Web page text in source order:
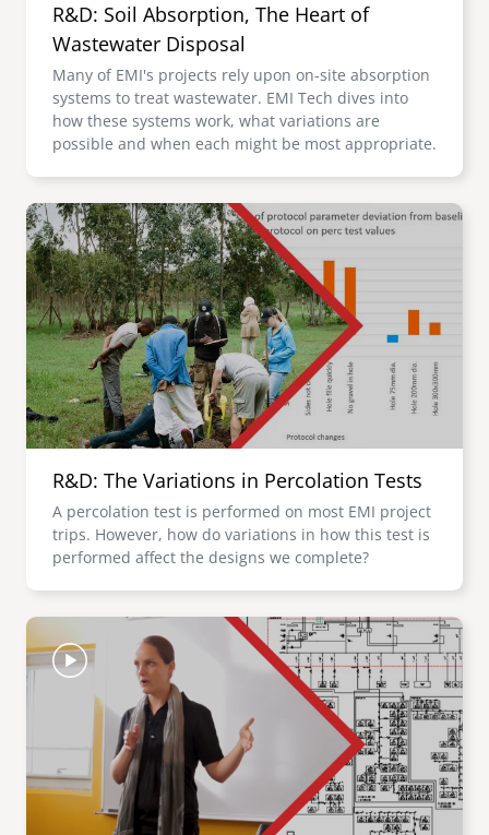
R&D: Soil Absorption, The Heart of
Wastewater Disposal
Many of EMI's projects rely upon on-site absorption
systems to treat wastewater. EMI Tech dives into
how these systems work, what variations are
possible and when each might be most appropriate.
Image
R&D: The Variations in Percolation Tests
A percolation test is performed on most EMI project
trips. However, how do variations in how this test is
performed affect the designs we complete?
Image